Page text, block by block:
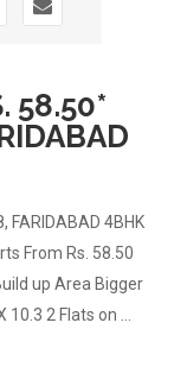
58.50*
FARIDABAD 4BHK
From Rs. 58.50
up Area Bigger
10.3 2 Flats on …
LAKHS, SECTOR